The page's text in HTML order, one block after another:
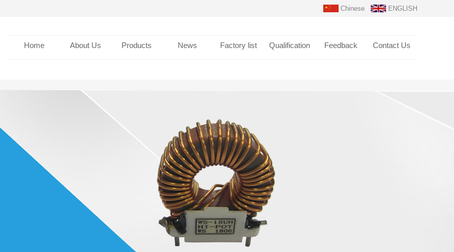
Chinese ENGLISH
Home About Us Products News Factory list Qualification Feedback Contact Us